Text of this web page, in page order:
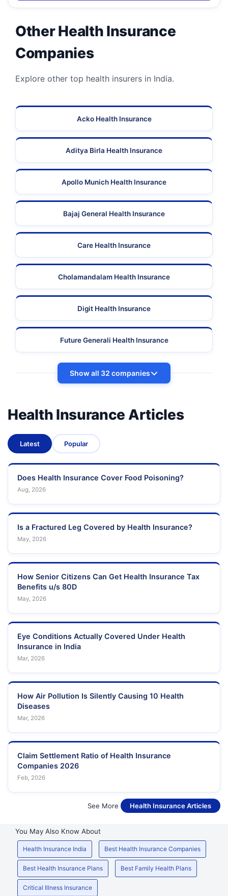
Other Health Insurance
Companies
Explore other top health insurers in India.
Acko Health Insurance
Aditya Birla Health Insurance
Apollo Munich Health Insurance
Bajaj General Health Insurance
Care Health Insurance
Cholamandalam Health Insurance
Digit Health Insurance
Future Generali Health Insurance
Show all 32 companies
Health Insurance Articles
Latest Popular
Does Health Insurance Cover Food Poisoning?
Aug, 2026
Is a Fractured Leg Covered by Health Insurance?
May, 2026
How Senior Citizens Can Get Health Insurance Tax
Benefits u/s 80D
May, 2026
Eye Conditions Actually Covered Under Health
Insurance in India
Mar, 2026
How Air Pollution Is Silently Causing 10 Health
Diseases
Mar, 2026
Claim Settlement Ratio of Health Insurance
Companies 2026
Feb, 2026
See More Health Insurance Articles
You May Also Know About
Health Insurance India Best Health Insurance Companies
Best Health Insurance Plans Best Family Health Plans
Critical Illness Insurance